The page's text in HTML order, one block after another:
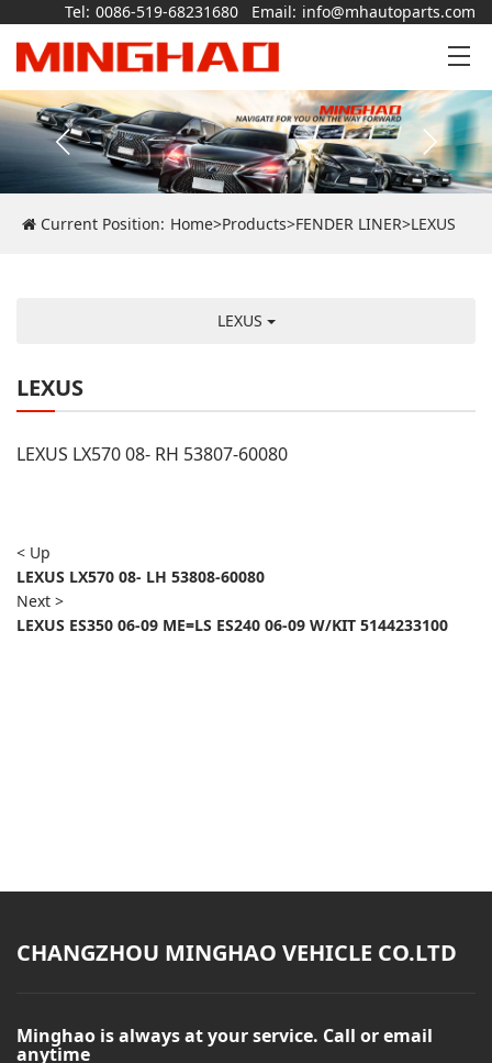
Tel: 0086-519-68231680 Email: info@mhautoparts.com
Current Position: Home>Products>FENDER LINER>LEXUS
LEXUS
LEXUS
LEXUS LX570 08- RH 53807-60080
< Up
LEXUS LX570 08- LH 53808-60080
Next >
LEXUS ES350 06-09 ME=LS ES240 06-09 W/KIT 5144233100
CHANGZHOU MINGHAO VEHICLE CO.LTD
Minghao is always at your service. Call or email
anytime